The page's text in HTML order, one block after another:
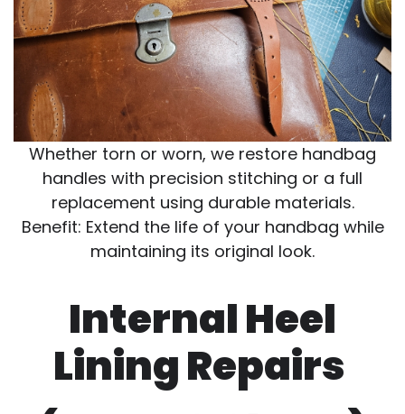
Whether torn or worn, we restore handbag
handles with precision stitching or a full
replacement using durable materials.
Benefit: Extend the life of your handbag while
maintaining its original look.
Internal Heel
Lining Repairs